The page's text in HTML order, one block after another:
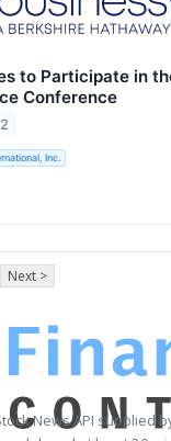
to Participate in
Conference
Inc.
Next >
News API supplied